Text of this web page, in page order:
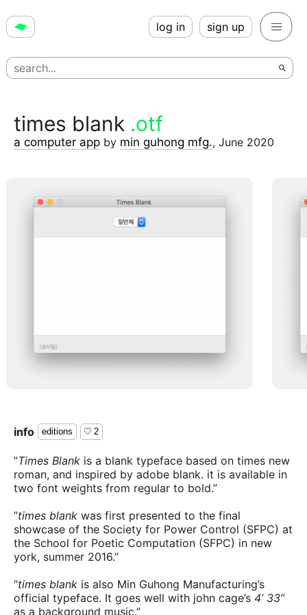
log in sign up
times blank .otf
a computer app by min guhong mfg., June 2020
info editions 2
”Times Blank is a blank typeface based on times new
roman, and inspired by adobe blank. it is available in
two font weights from regular to bold.”
”times blank was first presented to the final
showcase of the Society for Power Control (SFPC) at
the School for Poetic Computation (SFPC) in new
york, summer 2016.”
“times blank is also Min Guhong Manufacturing’s
official typeface. It goes well with john cage’s 4’ 33”
as a background music.”